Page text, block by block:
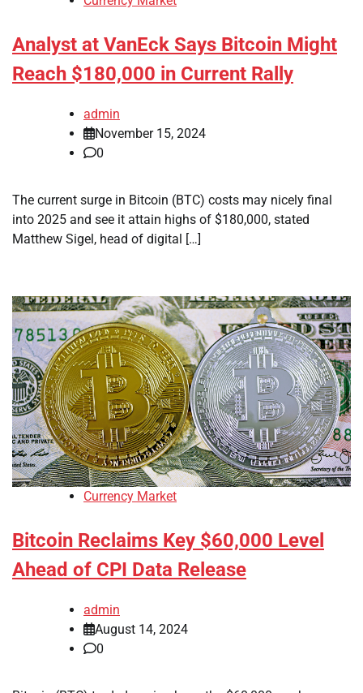
Analyst at VanEck Says Bitcoin Might
Reach $180,000 in Current Rally
admin
November 15, 2024
0
The current surge in Bitcoin (BTC) costs may nicely final
into 2025 and see it attain highs of $180,000, stated
Matthew Sigel, head of digital […]
Currency Market
Bitcoin Reclaims Key $60,000 Level
Ahead of CPI Data Release
admin
August 14, 2024
0